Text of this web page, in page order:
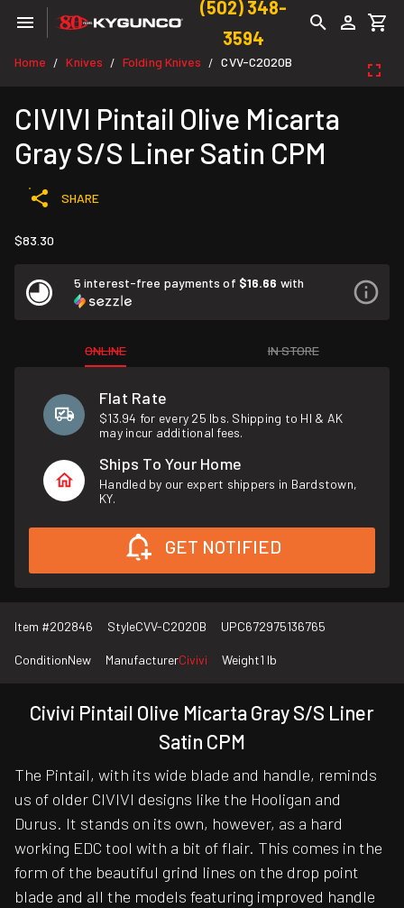
(502) 348-
3594
Home / Knives / Folding Knives / CVV-C2020B
CIVIVI Pintail Olive Micarta
Gray S/S Liner Satin CPM
SHARE
$83.30
5 interest-free payments of $16.66 with
ONLINE IN STORE
Flat Rate
$13.94 for every 25 lbs. Shipping to HI & AK
may incur additional fees.
Ships To Your Home
Handled by our expert shippers in Bardstown,
KY.
GET NOTIFIED
Item #202846 StyleCVV-C2020B UPC672975136765
ConditionNew ManufacturerCivivi Weight1 lb
Civivi Pintail Olive Micarta Gray S/S Liner
Satin CPM
The Pintail, with its wide blade and handle, reminds
us of older CIVIVI designs like the Hooligan and
Durus. It stands on its own, however, as a hard
working EDC tool with a bit of flair. This comes in the
form of the beautiful grind lines on the drop point
blade and all the models featuring improved handle